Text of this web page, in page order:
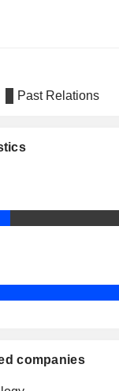
Past Relations
companies